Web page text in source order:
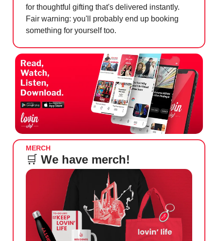
for thoughtful gifting that's delivered instantly.
Fair warning: you'll probably end up booking
something for yourself too.
MERCH
🛒 We have merch!